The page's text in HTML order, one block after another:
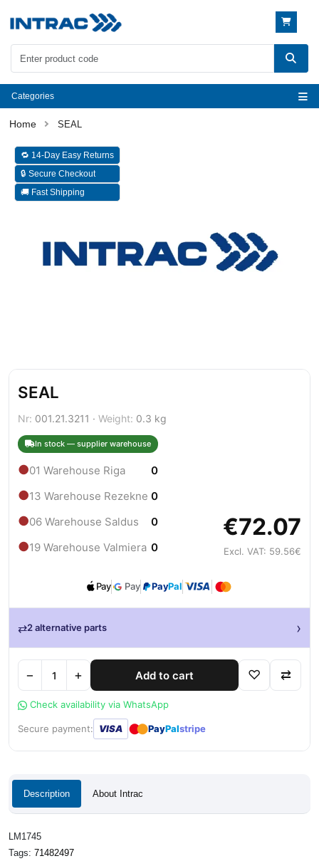
Categories
SEAL
🔁 14-Day Easy Returns
🔒 Secure Checkout
🚚 Fast Shipping
SEAL
Nr: 001.21.3211 · Weight: 0.3 kg
In stock — supplier warehouse
●01 Warehouse Riga 0
●13 Warehouse Rezekne 0
●06 Warehouse Saldus 0
●19 Warehouse Valmiera 0
€72.07
Excl. VAT: 59.56€
Pay Pay PayPal
⇄2 alternative parts ›
− + Add to cart ♡ ⇄
Check availability via WhatsApp
Secure payment: VISA ●● PayPalstripe
Description About Intrac
LM1745
Tags: 71482497